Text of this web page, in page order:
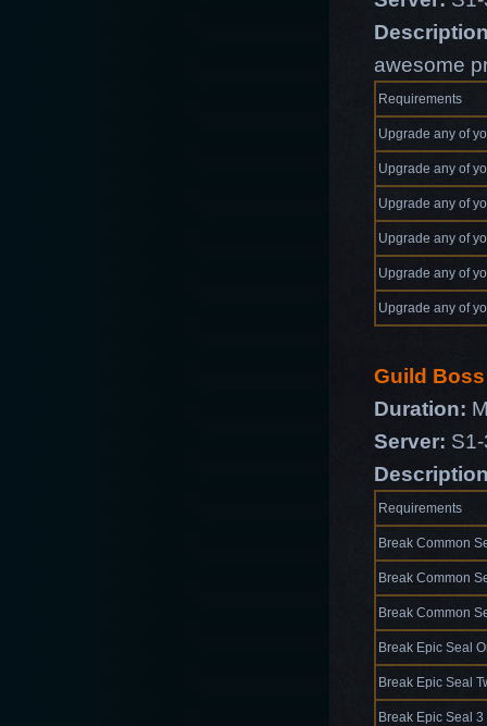
awesome
Requirements
Upgrade any of
Upgrade any of
Upgrade any of
Upgrade any of
Upgrade any of
Upgrade any of
Guild
Duration:
Server:
Requirements
Break Common
Break Common
Break Common
Break Epic Seal
Break Epic Seal
Break Epic Seal 3